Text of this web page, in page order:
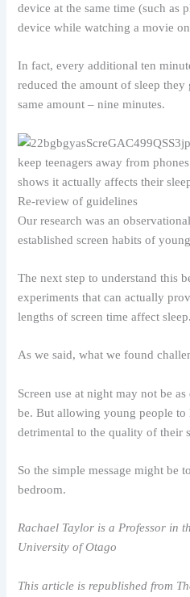
device at the same time (such as
device while watching a movie
In fact, every additional ten
reduced the amount of sleep
same amount – nine minutes.
Re-review of guidelines
Our research was an
established screen habits of
The next step to understand this
experiments that can actually
lengths of screen time affect sleep.
As we said, what we found
Screen use at night may not be
be. But allowing young people to
detrimental to the quality of their
So the simple message might be
bedroom.
Rachael Taylor is a Professor in
University of Otago
This article is republished from